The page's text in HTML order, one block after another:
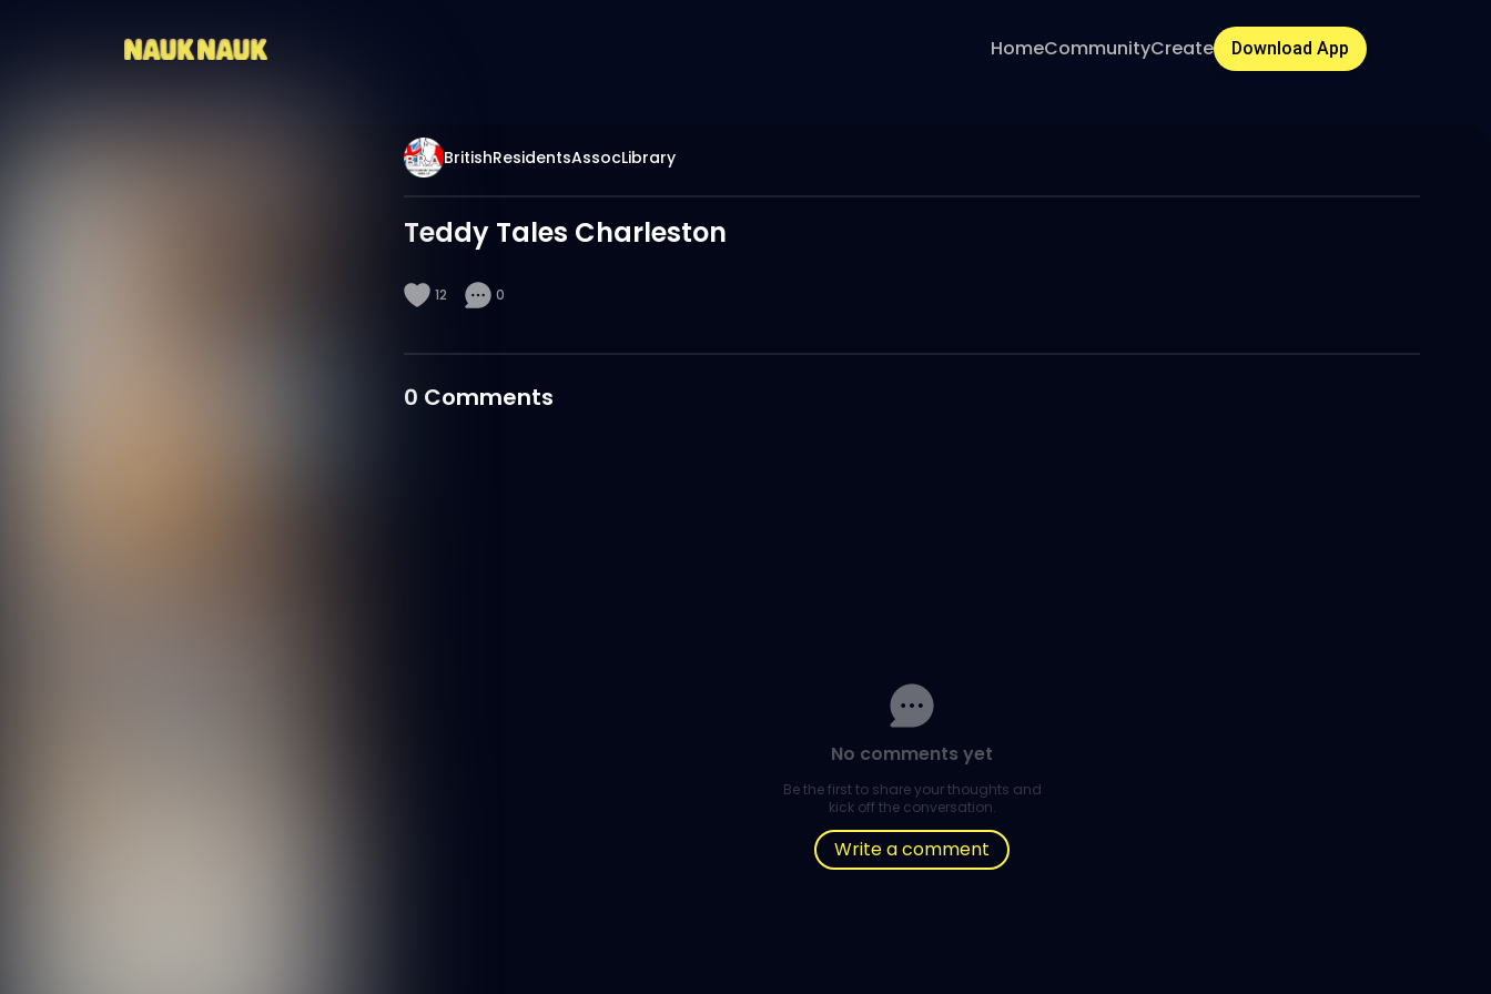
HomeCommunityCreate Download App
BritishResidentsAssocLibrary
Teddy Tales Charleston
12 0
0 Comments
No comments yet
Be the first to share your thoughts and
kick off the conversation.
Write a comment